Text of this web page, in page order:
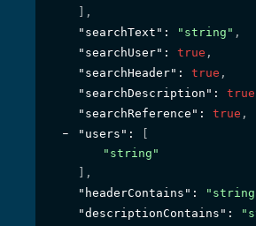
,
"searchText" : "string" ,
"searchUser" : true ,
"searchHeader" : true ,
"searchDescription" : true
"searchReference" : true ,
"users" :
"string"
,
"headerContains" :
"descriptionContains" :